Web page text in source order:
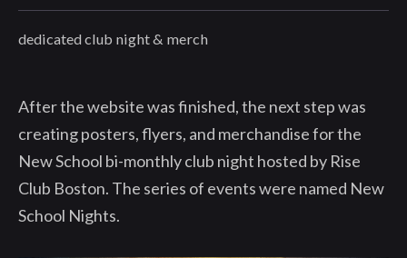
dedicated club night & merch
After the website was finished, the next step was
creating posters, flyers, and merchandise for the
New School bi-monthly club night hosted by Rise
Club Boston. The series of events were named New
School Nights.